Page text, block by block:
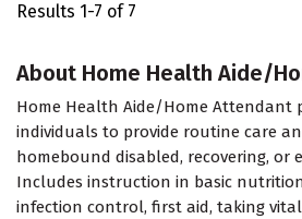
Results 1-7 of 7
About Home Health Aide/
Home Health Aide/Home Attendant
individuals to provide routine care
homebound disabled, recovering, or
Includes instruction in basic
infection control, first aid, taking